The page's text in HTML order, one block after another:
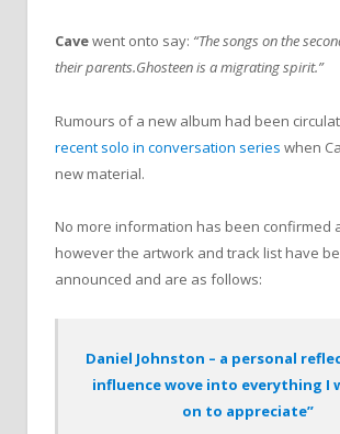
Cavewent onto say: “The songs on the
their parents.Ghosteen is a migrating spirit.”
Rumours of a new album had been
recent solo in conversation series when
new material.
No more information has been confirmed
however the artwork and track list have
announced and are as follows:
Daniel Johnston – a personal
influence wove into everything I
on to appreciate”